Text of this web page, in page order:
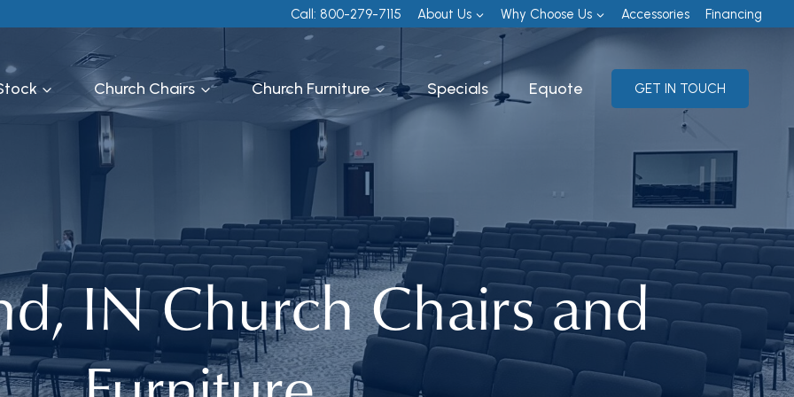
Call: 800-279-7115 About Us Why Choose Us Accessories Financing
Church Chairs Church Furniture Specials Equote GET IN TOUCH
IN Church Chairs and